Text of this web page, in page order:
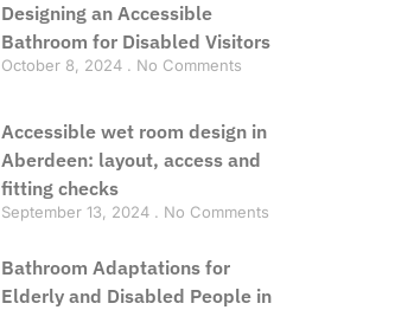
Designing an Accessible
Bathroom for Disabled Visitors
October 8, 2024 No Comments
Accessible wet room design in
Aberdeen: layout, access and
fitting checks
September 13, 2024 No Comments
Bathroom Adaptations for
Elderly and Disabled People in